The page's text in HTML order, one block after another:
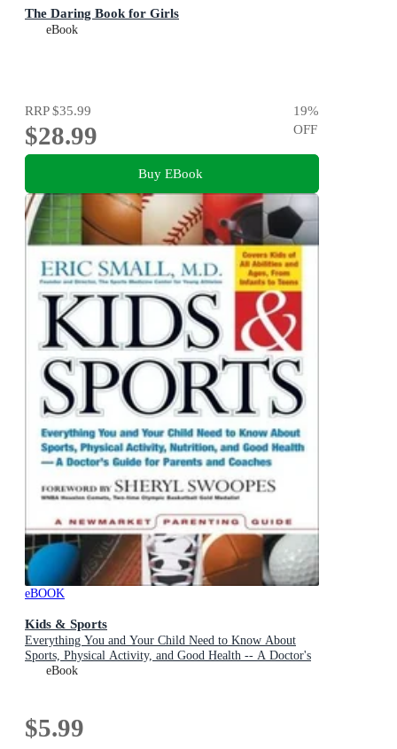
The Daring Book for Girls
eBook
RRP$35.99
$28.99
19%
OFF
Buy EBook
eBOOK
Kids & Sports
Everything You and Your Child Need to Know About
Sports, Physical Activity, and Good Health -- A Doctor's
Guide for Parents and Coaches
eBook
$5.99